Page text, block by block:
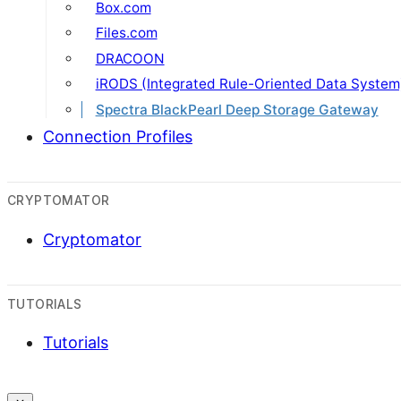
Box.com
Files.com
DRACOON
iRODS (Integrated Rule-Oriented Data
Spectra BlackPearl Deep Storage Gateway
Connection Profiles
CRYPTOMATOR
Cryptomator
TUTORIALS
Tutorials